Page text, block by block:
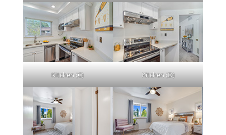
Kitchen (C) Kitchen (D)